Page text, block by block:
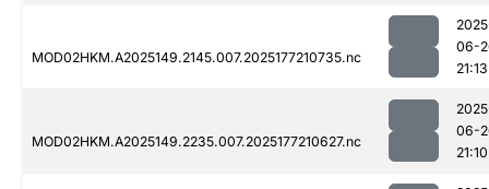
MOD02HKM.A2025149.2145.007.2025177210735.nc
06-
21:13
MOD02HKM.A2025149.2235.007.2025177210627.nc
06-
21:10